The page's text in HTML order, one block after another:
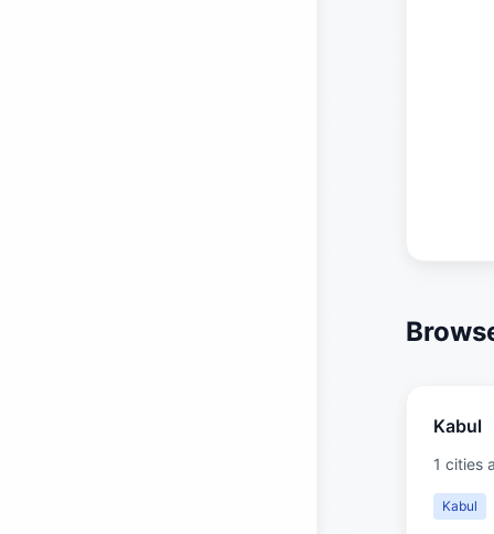
Kabul
1 cities
Kabul